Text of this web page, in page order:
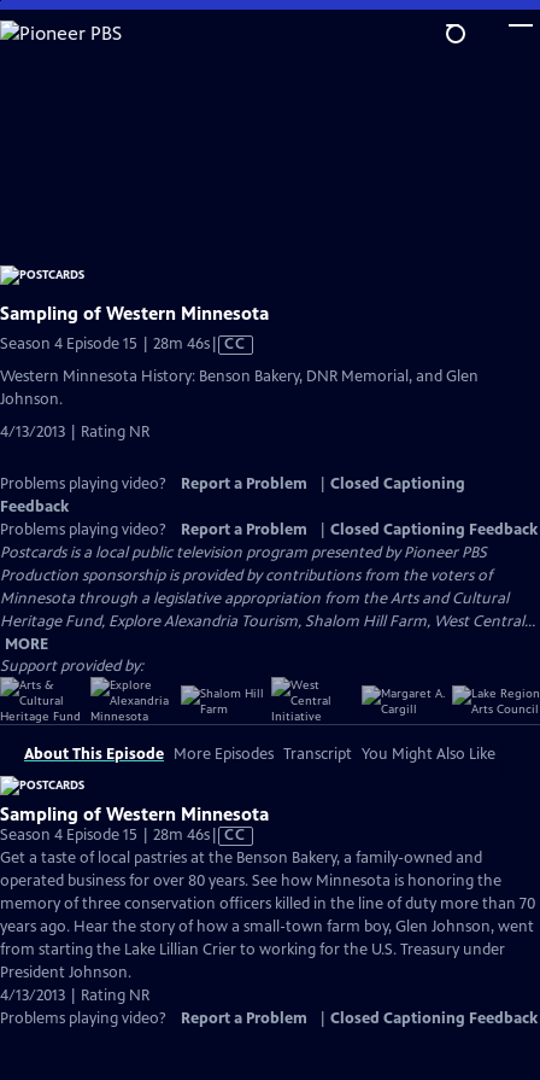
Skip
to
Sampling of Western Minnesota
Season 4 Episode 15 | 28m 46sVideo
CC
Western Minnesota History: Benson Bakery, DNR Memorial, and Glen
Johnson.
4/13/2013 | Rating NR
Problems playing video? Report a Problem
Closed Captioning
Feedback
Problems playing video?
Report a Problem
Closed Captioning Feedback
Postcardsis a local public television program presented byPioneer PBS
Production sponsorship is provided by contributions from the voters of
Minnesota through a legislative appropriation from the Arts and Cultural
Heritage Fund, Explore Alexandria Tourism, Shalom Hill Farm, West Central...
MORE
Support provided by:
About This Episode More Episodes Transcript You Might Also Like
Sampling of Western Minnesota
Season 4 Episode 15 | 28m 46sVideo
has
Closed
Captions
CC
Get a taste of local pastries at the Benson Bakery, a family-owned and
operated business for over 80 years. See how Minnesota is honoring the
memory of three conservation officers killed in the line of duty more than 70
years ago. Hear the story of how a small-town farm boy, Glen Johnson, went
from starting the Lake Lillian Crier to working for the U.S. Treasury under
President Johnson.
4/13/2013 | Rating NR
Problems playing video?
Report a Problem Closed Captioning Feedback